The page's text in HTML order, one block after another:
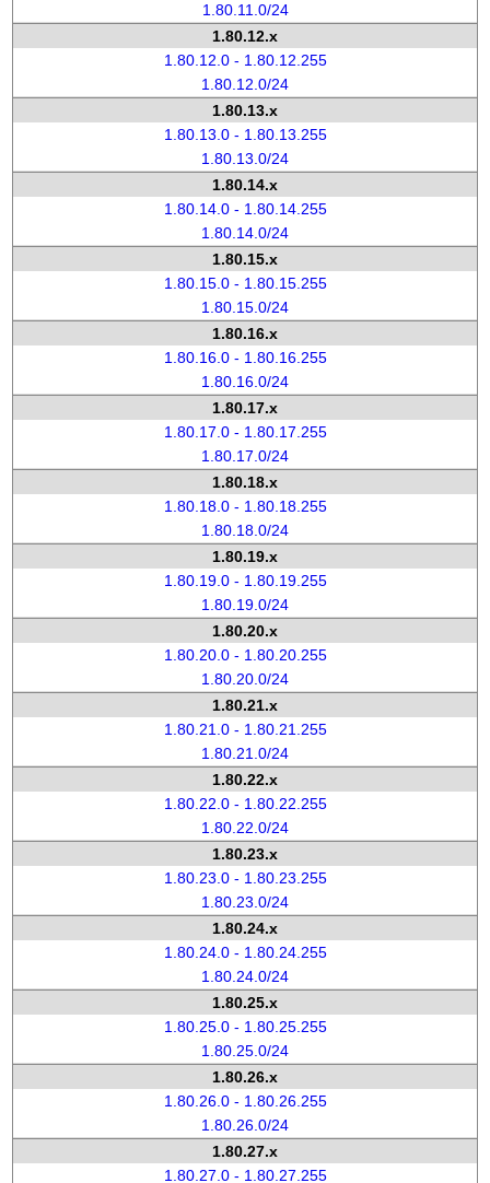
1.80.11.0/24
1.80.12.x
1.80.12.0 - 1.80.12.255
1.80.12.0/24
1.80.13.x
1.80.13.0 - 1.80.13.255
1.80.13.0/24
1.80.14.x
1.80.14.0 - 1.80.14.255
1.80.14.0/24
1.80.15.x
1.80.15.0 - 1.80.15.255
1.80.15.0/24
1.80.16.x
1.80.16.0 - 1.80.16.255
1.80.16.0/24
1.80.17.x
1.80.17.0 - 1.80.17.255
1.80.17.0/24
1.80.18.x
1.80.18.0 - 1.80.18.255
1.80.18.0/24
1.80.19.x
1.80.19.0 - 1.80.19.255
1.80.19.0/24
1.80.20.x
1.80.20.0 - 1.80.20.255
1.80.20.0/24
1.80.21.x
1.80.21.0 - 1.80.21.255
1.80.21.0/24
1.80.22.x
1.80.22.0 - 1.80.22.255
1.80.22.0/24
1.80.23.x
1.80.23.0 - 1.80.23.255
1.80.23.0/24
1.80.24.x
1.80.24.0 - 1.80.24.255
1.80.24.0/24
1.80.25.x
1.80.25.0 - 1.80.25.255
1.80.25.0/24
1.80.26.x
1.80.26.0 - 1.80.26.255
1.80.26.0/24
1.80.27.x
1.80.27.0 - 1.80.27.255